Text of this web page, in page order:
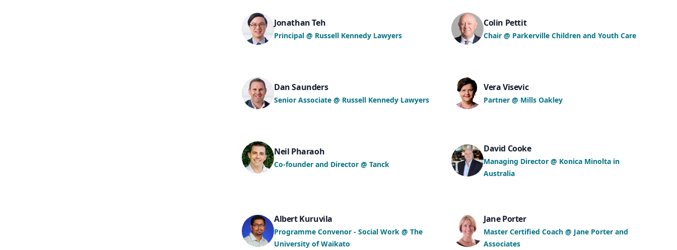
Jonathan Teh
Principal @ Russell Kennedy Lawyers
Colin Pettit
Chair @ Parkerville Children and Youth Care
Dan Saunders
Senior Associate @ Russell Kennedy Lawyers
Vera Visevic
Partner @ Mills Oakley
Neil Pharaoh
Co-founder and Director @ Tanck
David Cooke
Managing Director @ Konica Minolta in
Australia
Albert Kuruvila
Programme Convenor - Social Work @ The
University of Waikato
Jane Porter
Master Certified Coach @ Jane Porter and
Associates